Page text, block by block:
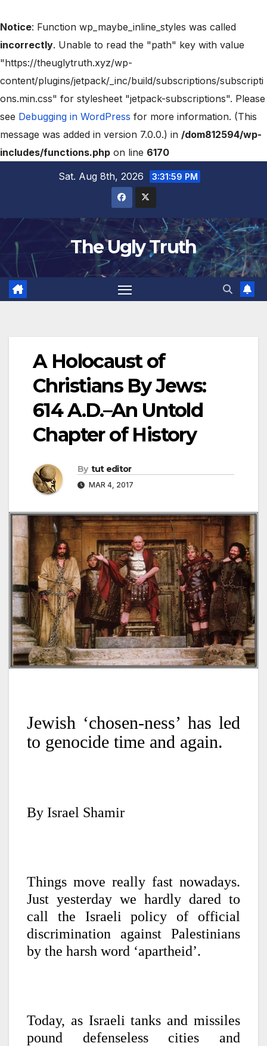
Notice: Function wp_maybe_inline_styles was called
incorrectly. Unable to read the "path" key with value
"https://theuglytruth.xyz/wp-
content/plugins/jetpack/_inc/build/subscriptions/subscripti
ons.min.css" for stylesheet "jetpack-subscriptions". Please
see Debugging in WordPress for more information. (This
message was added in version 7.0.0.) in /dom812594/wp-
includes/functions.php on line 6170
Sat. Aug 8th, 2026
3:32:00 PM
The Ugly Truth
A Holocaust of
Christians By Jews:
614 A.D.–An Untold
Chapter of History
By tut editor
MAR 4, 2017
Jewish ‘chosen-ness’ has led
to genocide time and again.
By Israel Shamir
Things move really fast nowadays.
Just yesterday we hardly dared to
call the Israeli policy of official
discrimination against Palestinians
by the harsh word ‘apartheid’.
Today, as Israeli tanks and missiles
pound defenseless cities and